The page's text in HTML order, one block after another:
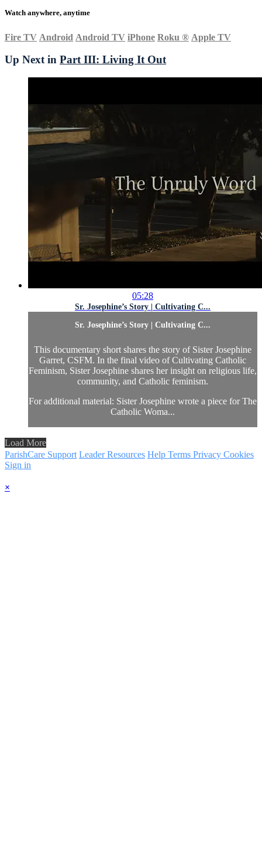
Watch anywhere, anytime
Fire TV Android Android TV iPhone Roku ® Apple TV
Up Next in Part III: Living It Out
05:28
Sr. Josephine’s Story | Cultivating C...
Sr. Josephine’s Story | Cultivating C...
This documentary short shares the story of Sister Josephine
Garret, CSFM. In the final video of Cultivating Catholic
Feminism, Sister Josephine shares her insight on religious life,
community, and Catholic feminism.
For additional material: Sister Josephine wrote a piece for The
Catholic Woma...
Load More
ParishCare Support Leader Resources Help Terms Privacy Cookies
Sign in
×